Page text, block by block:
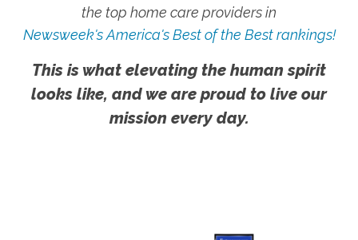
the top home care providers in
Newsweek's America's Best of the Best rankings!
This is what elevating the human spirit
looks like, and we are proud to live our
mission every day.